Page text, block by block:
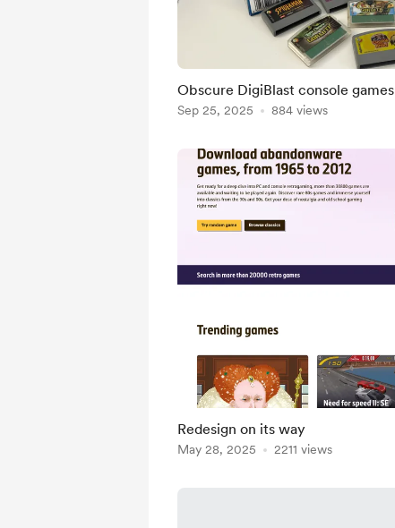
Obscure DigiBlast console games
Sep 25, 2025 884 views
Redesign on its way
May 28, 2025 2211 views